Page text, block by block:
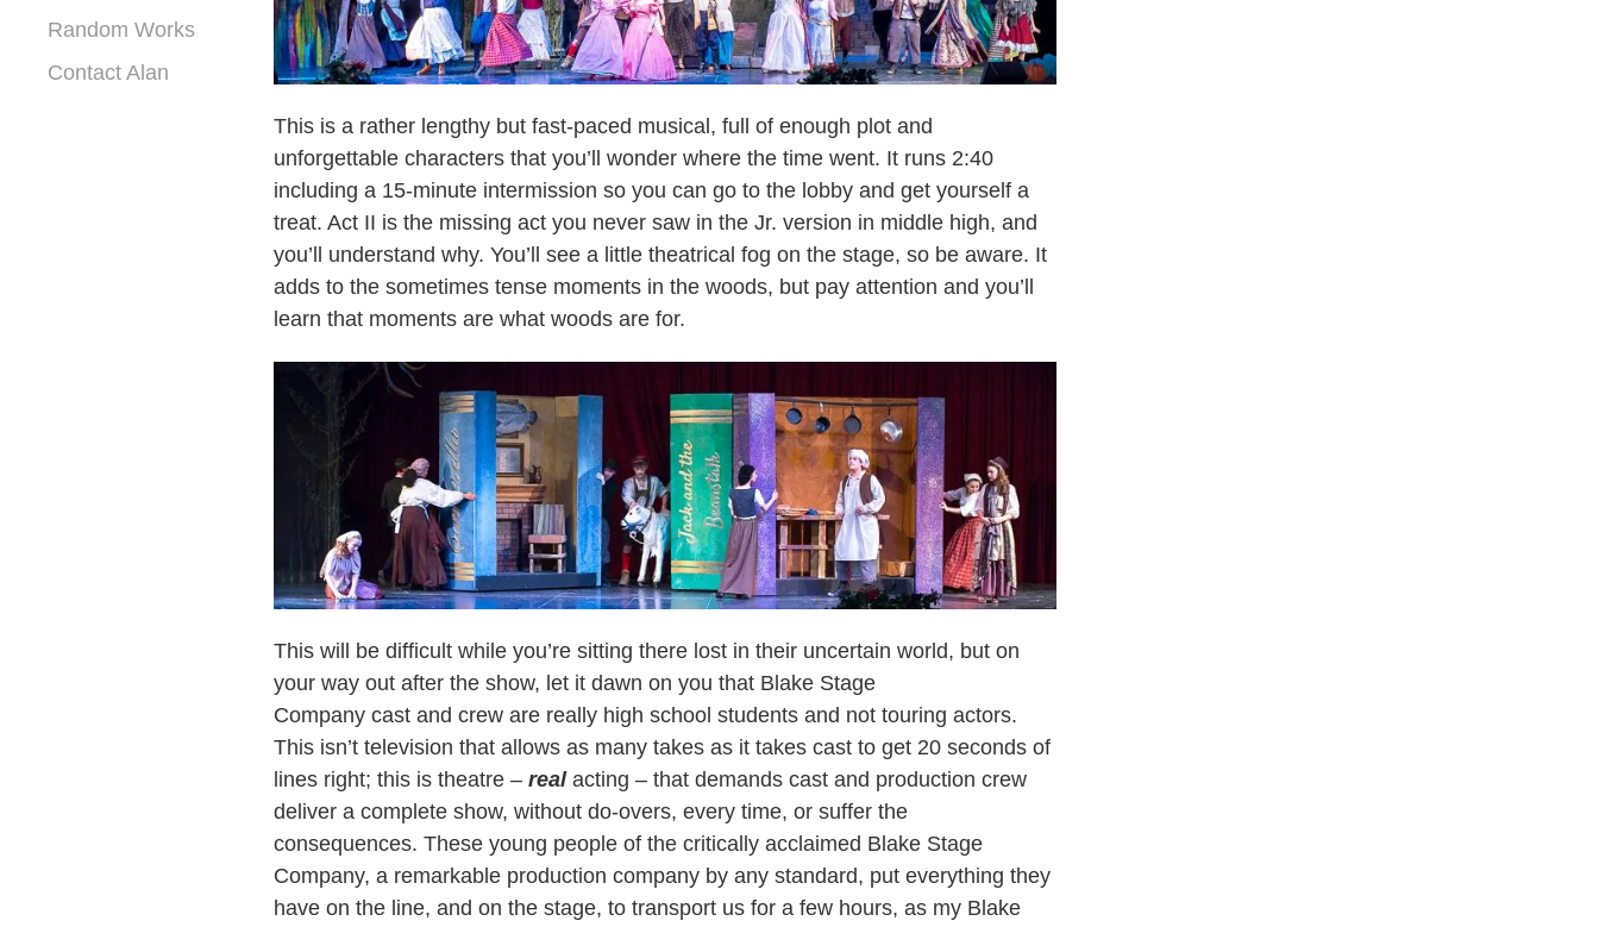
Random Works
Contact Alan
This is a rather lengthy but fast-paced musical, full of enough plot and
unforgettable characters that you’ll wonder where the time went. It runs 2:40
including a 15-minute intermission so you can go to the lobby and get yourself a
treat. Act II is the missing act you never saw in the Jr. version in middle high, and
you’ll understand why. You’ll see a little theatrical fog on the stage, so be aware. It
adds to the sometimes tense moments in the woods, but pay attention and you’ll
learn that moments are what woods are for.
This will be difficult while you’re sitting there lost in their uncertain world, but on
your way out after the show, let it dawn on you that Blake Stage
Company cast and crew are really high school students and not touring actors.
This isn’t television that allows as many takes as it takes cast to get 20 seconds of
lines right; this is theatre – realacting – that demands cast and production crew
deliver a complete show, without do-overs, every time, or suffer the
consequences. These young people of the critically acclaimed Blake Stage
Company, a remarkable production company by any standard, put everything they
have on the line, and on the stage, to transport us for a few hours, as my Blake